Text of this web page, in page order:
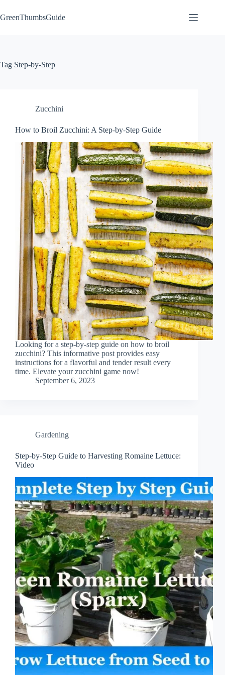
to
content
GreenThumbsGuide
Tag Step-by-Step
Zucchini
How to Broil Zucchini: A Step-by-Step Guide
Looking for a step-by-step guide on how to broil
zucchini? This informative post provides easy
instructions for a flavorful and tender result every
time. Elevate your zucchini game now!
September 6, 2023
Gardening
Step-by-Step Guide to Harvesting Romaine Lettuce:
Video